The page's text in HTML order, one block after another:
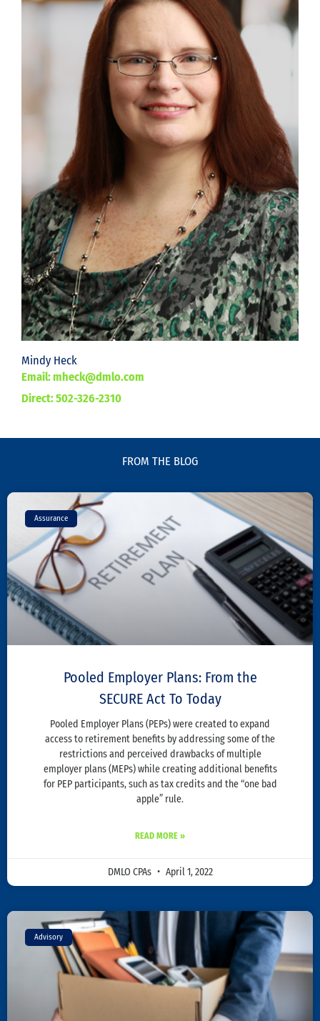
Mindy Heck
Email: mheck@dmlo.com
Direct: 502-326-2310
FROM THE BLOG
Assurance
Pooled Employer Plans: From the
SECURE Act To Today
Pooled Employer Plans (PEPs) were created to expand
access to retirement benefits by addressing some of the
restrictions and perceived drawbacks of multiple
employer plans (MEPs) while creating additional benefits
for PEP participants, such as tax credits and the “one bad
apple” rule.
READ MORE »
DMLO CPAs April 1, 2022
Advisory
Page